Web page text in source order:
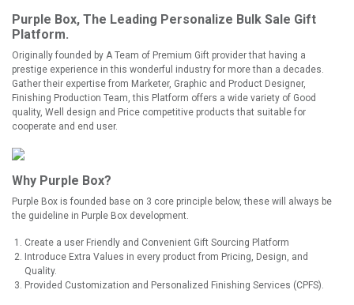
Purple Box, The Leading Personalize Bulk Sale Gift
Platform.
Originally founded by A Team of Premium Gift provider that having a
prestige experience in this wonderful industry for more than a decades.
Gather their expertise from Marketer, Graphic and Product Designer,
Finishing Production Team, this Platform offers a wide variety of Good
quality, Well design and Price competitive products that suitable for
cooperate and end user.
Why Purple Box?
Purple Box is founded base on 3 core principle below, these will always be
the guideline in Purple Box development.
Create a user Friendly and Convenient Gift Sourcing Platform
Introduce Extra Values in every product from Pricing, Design, and
Quality.
Provided Customization and Personalized Finishing Services (CPFS).